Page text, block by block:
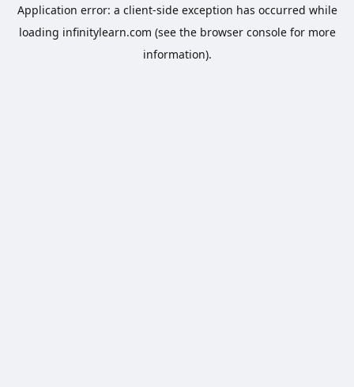
Application error: a client-side exception has occurred while
loading infinitylearn.com (see the browser consolefor more
information).